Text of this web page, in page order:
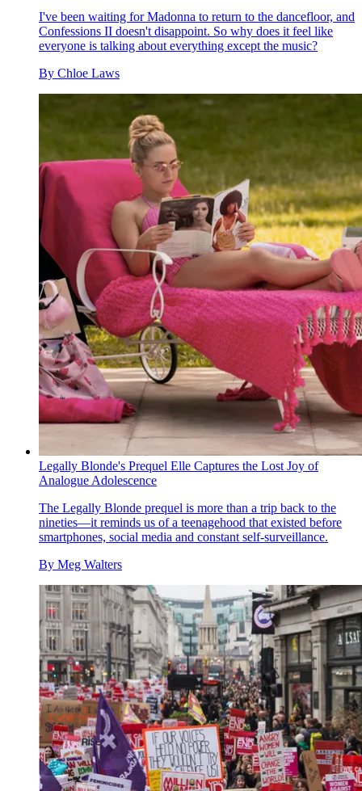
I've been waiting for Madonna to return to the dancefloor, and
Confessions II doesn't disappoint. So why does it feel like
everyone is talking about everything except the music?
By Chloe Laws
Legally Blonde's Prequel Elle Captures the Lost Joy of
Analogue Adolescence
The Legally Blonde prequel is more than a trip back to the
nineties—it reminds us of a teenagehood that existed before
smartphones, social media and constant self-surveillance.
By Meg Walters